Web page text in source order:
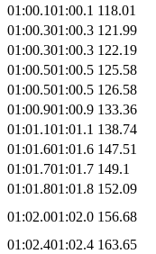
01:00.101:00.1 118.01
01:00.301:00.3 121.99
01:00.301:00.3 122.19
01:00.501:00.5 125.58
01:00.501:00.5 126.58
01:00.901:00.9 133.36
01:01.101:01.1 138.74
01:01.601:01.6 147.51
01:01.701:01.7 149.1
01:01.801:01.8 152.09
01:02.001:02.0 156.68
01:02.401:02.4 163.65